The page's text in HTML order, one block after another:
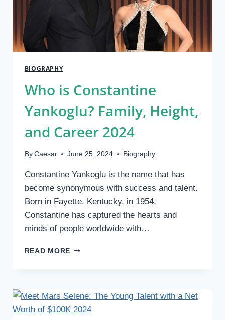
BIOGRAPHY
Who is Constantine
Yankoglu? Family, Height,
and Career 2024
By Caesar June 25, 2024 Biography
Constantine Yankoglu is the name that has
become synonymous with success and talent.
Born in Fayette, Kentucky, in 1954,
Constantine has captured the hearts and
minds of people worldwide with…
READ MOREWHO
HEIGHT,
AND